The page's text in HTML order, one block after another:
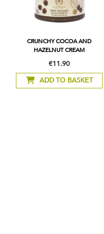
CRUNCHY COCOA AND
HAZELNUT CREAM
€11.90
ADD TO BASKET